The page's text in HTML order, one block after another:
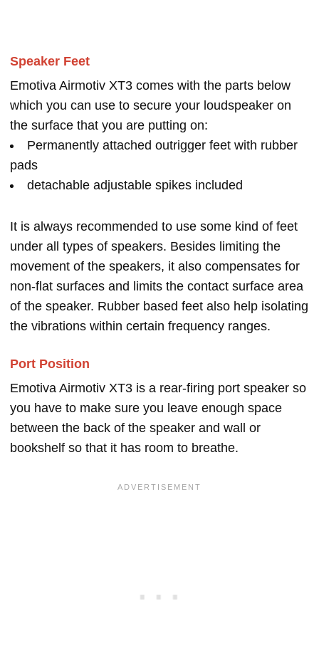
Speaker Feet
Emotiva Airmotiv XT3 comes with the parts below
which you can use to secure your loudspeaker on
the surface that you are putting on:
Permanently attached outrigger feet with rubber
pads
detachable adjustable spikes included
It is always recommended to use some kind of feet
under all types of speakers. Besides limiting the
movement of the speakers, it also compensates for
non-flat surfaces and limits the contact surface area
of the speaker. Rubber based feet also help isolating
the vibrations within certain frequency ranges.
Port Position
Emotiva Airmotiv XT3 is a rear-firing port speaker so
you have to make sure you leave enough space
between the back of the speaker and wall or
bookshelf so that it has room to breathe.